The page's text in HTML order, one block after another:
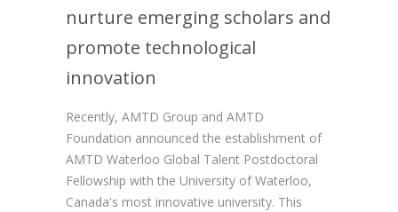
nurture emerging scholars and
promote technological
innovation
Recently, AMTD Group and AMTD
Foundation announced the establishment of
AMTD Waterloo Global Talent Postdoctoral
Fellowship with the University of Waterloo,
Canada's most innovative university. This